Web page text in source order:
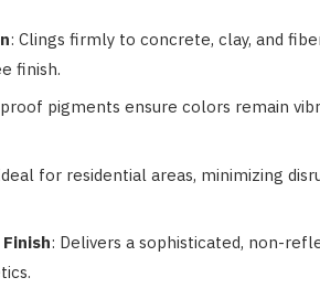
: Clings firmly to concrete, clay, and
finish.
pigments ensure colors remain
for residential areas, minimizing
: Delivers a sophisticated, non-